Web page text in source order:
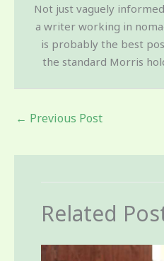
Not just vaguely
a writer working in
is probably the best
the standard Morris
← Previous Post
Related